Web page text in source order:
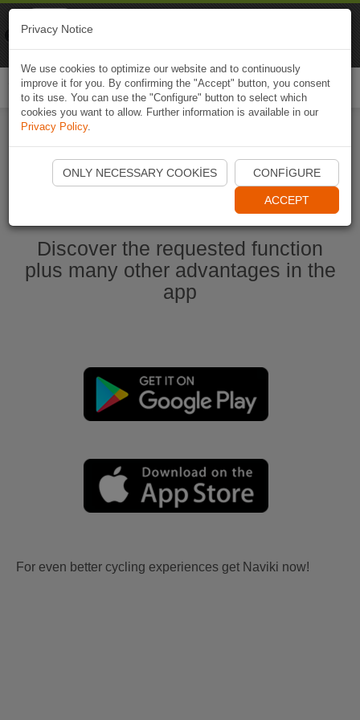
Start Naviki App
Discover the requested function
plus many other advantages in the
app
For even better cycling experiences get Naviki now!
Privacy Notice
We use cookies to optimize our website and to continuously
improve it for you. By confirming the "Accept" button, you consent
to its use. You can use the "Configure" button to select which
cookies you want to allow. Further information is available in our
Privacy Policy.
ONLY NECESSARY COOKIES CONFIGURE
ACCEPT
Naviki